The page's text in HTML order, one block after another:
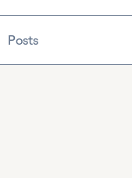
Posts